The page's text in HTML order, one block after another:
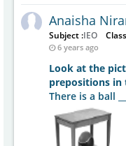
Anaisha
Subject :IEO
6 years ago
Look at the
prepositions in
There is a ball